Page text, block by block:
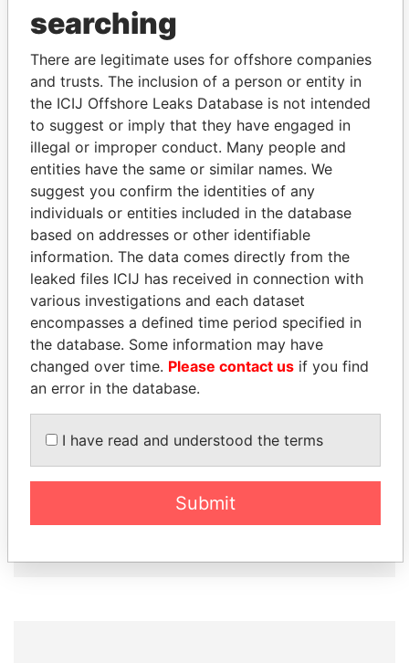
THEPOWER
Explore the offshore connections of world leaders,
politicians and their relatives and associates.
Pandora
Papers
Paradise
Papers
Panama Papers
SULEIMAN KERIMOV PATRICK ACHI
searching
There are legitimate uses for offshore companies
and trusts. The inclusion of a person or entity in
the ICIJ Offshore Leaks Database is not intended
to suggest or imply that they have engaged in
illegal or improper conduct. Many people and
entities have the same or similar names. We
suggest you confirm the identities of any
individuals or entities included in the database
based on addresses or other identifiable
information. The data comes directly from the
leaked files ICIJ has received in connection with
various investigations and each dataset
encompasses a defined time period specified in
the database. Some information may have
changed over time. Please contact us if you find
an error in the database.
I have read and understood the terms
Submit